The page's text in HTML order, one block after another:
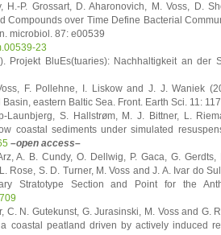
H.-P. Grossart, D. Aharonovich, M. Voss, D.
Compounds over Time Define Bacterial
microbiol. 87: e00539
23
Projekt BluEs(tuaries): Nachhaltigkeit an der
F. Pollehne, I. Liskow and J. J. Waniek
eastern Baltic Sea. Front. Earth Sci. 11:
Launbjerg, S. Hallstrøm, M. J. Bittner, L.
coastal sediments under simulated
–open access–
A. B. Cundy, O. Dellwig, P. Gaca, G.
Rose, S. D. Turner, M. Voss and J. A. Ivar do
Stratotype Section and Point for the
C. N. Gutekunst, G. Jurasinski, M. Voss and
coastal peatland driven by actively induced